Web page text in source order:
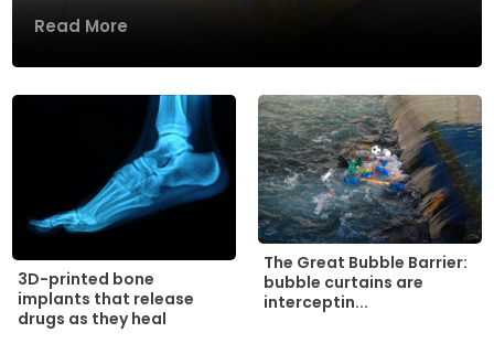
Read More
3D-printed bone
implants that release
drugs as they heal
The Great Bubble Barrier:
bubble curtains are
interceptin...